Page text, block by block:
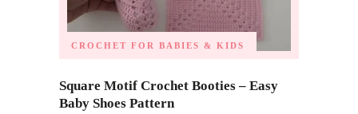
CROCHET FOR BABIES & KIDS
Square Motif Crochet Booties – Easy
Baby Shoes Pattern